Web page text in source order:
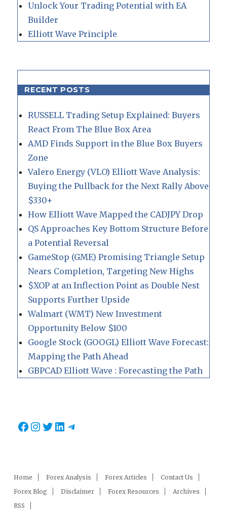
Unlock Your Trading Potential with EA
Builder
Elliott Wave Principle
RECENT POSTS
RUSSELL Trading Setup Explained: Buyers
React From The Blue Box Area
AMD Finds Support in the Blue Box Buyers
Zone
Valero Energy (VLO) Elliott Wave Analysis:
Buying the Pullback for the Next Rally Above
$330+
How Elliott Wave Mapped the CADJPY Drop
QS Approaches Key Bottom Structure Before
a Potential Reversal
GameStop (GME) Promising Triangle Setup
Nears Completion, Targeting New Highs
$XOP at an Inflection Point as Double Nest
Supports Further Upside
Walmart (WMT) New Investment
Opportunity Below $100
Google Stock (GOOGL) Elliott Wave Forecast:
Mapping the Path Ahead
GBPCAD Elliott Wave : Forecasting the Path
Facebook
Instagram
Twitter
LinkedIn
Telegram
Home Forex Analysis Forex Articles
Contact Us
Forex Blog
Disclaimer Forex Resources
Archives
RSS